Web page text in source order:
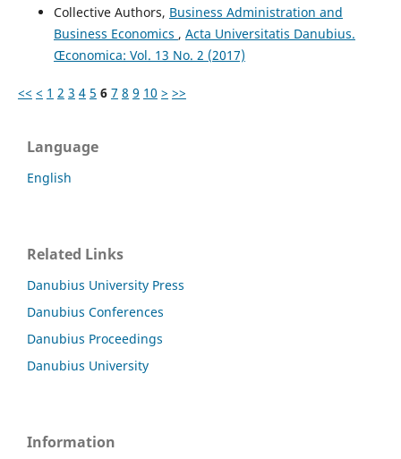
Collective Authors, Business Administration and
Business Economics , Acta Universitatis Danubius.
Œconomica: Vol. 13 No. 2 (2017)
<< < 1 2 3 4 5 6 7 8 9 10 > >>
Language
English
Related Links
Danubius University Press
Danubius Conferences
Danubius Proceedings
Danubius University
Information